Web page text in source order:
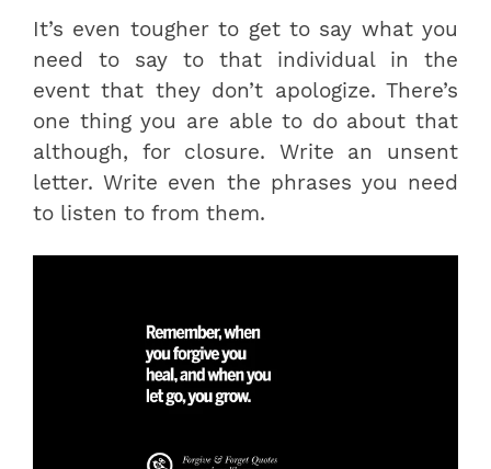
It’s even tougher to get to say what you
need to say to that individual in the
event that they don’t apologize. There’s
one thing you are able to do about that
although, for closure. Write an unsent
letter. Write even the phrases you need
to listen to from them.